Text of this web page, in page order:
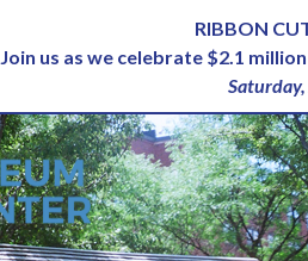
RIBBON
Join us as we celebrate $2.1